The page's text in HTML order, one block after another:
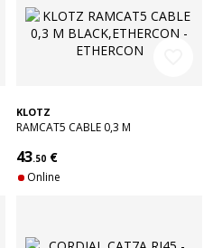
KLOTZ
RAMCAT5 CABLE 0,3 M
43.50 €
Online